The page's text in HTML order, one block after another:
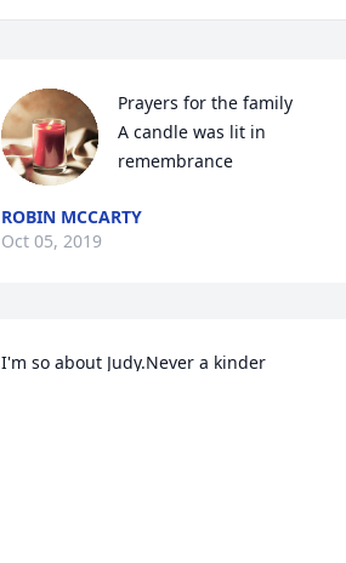
Prayers for the family
A candle was lit in
remembrance
ROBIN MCCARTY
Oct 05, 2019
I'm so about Judy.Never a kinder